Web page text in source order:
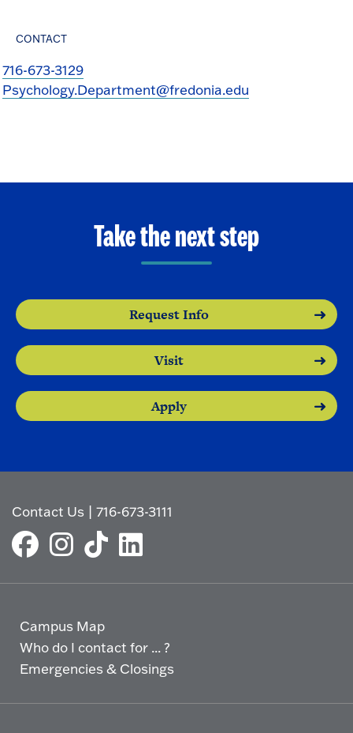
CONTACT
716-673-3129
Psychology.Department@fredonia.edu
Take the next step
Request Info
Visit
Apply
Contact Us |716-673-3111
Campus Map
Who do I contact for ... ?
Emergencies & Closings